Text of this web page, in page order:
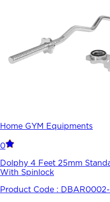
Home GYM Equipments
0
Dolphy 4 Feet 25mm
With Spinlock
Product Code : DBAR0002-